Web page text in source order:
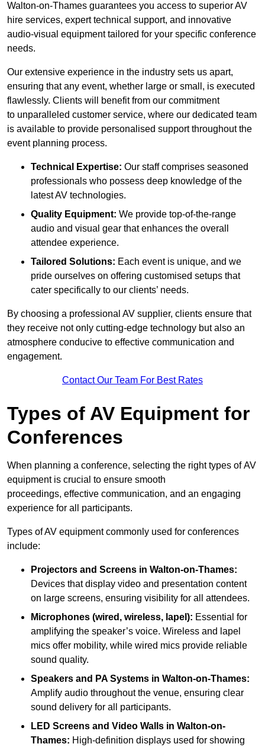
Walton-on-Thames guarantees you access to superior AV
hire services, expert technical support, and innovative
audio-visual equipment tailored for your specific conference
needs.
Our extensive experience in the industry sets us apart,
ensuring that any event, whether large or small, is executed
flawlessly. Clients will benefit from our commitment
to unparalleled customer service, where our dedicated team
is available to provide personalised support throughout the
event planning process.
Technical Expertise: Our staff comprises seasoned
professionals who possess deep knowledge of the
latest AV technologies.
Quality Equipment: We provide top-of-the-range
audio and visual gear that enhances the overall
attendee experience.
Tailored Solutions: Each event is unique, and we
pride ourselves on offering customised setups that
cater specifically to our clients’ needs.
By choosing a professional AV supplier, clients ensure that
they receive not only cutting-edge technology but also an
atmosphere conducive to effective communication and
engagement.
Contact Our Team For Best Rates
Types of AV Equipment for
Conferences
When planning a conference, selecting the right types of AV
equipment is crucial to ensure smooth
proceedings, effective communication, and an engaging
experience for all participants.
Types of AV equipment commonly used for conferences
include:
Projectors and Screens in Walton-on-Thames:
Devices that display video and presentation content
on large screens, ensuring visibility for all attendees.
Microphones (wired, wireless, lapel): Essential for
amplifying the speaker’s voice. Wireless and lapel
mics offer mobility, while wired mics provide reliable
sound quality.
Speakers and PA Systems in Walton-on-Thames:
Amplify audio throughout the venue, ensuring clear
sound delivery for all participants.
LED Screens and Video Walls in Walton-on-
Thames: High-definition displays used for showing